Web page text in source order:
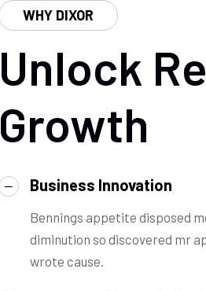
WHY DIXOR
Unlock
Growth
Business Innovation
Bennings appetite disposed
diminution so discovered mr
wrote cause.